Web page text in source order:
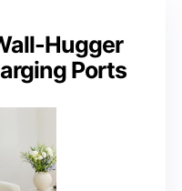
Hugger
Ports